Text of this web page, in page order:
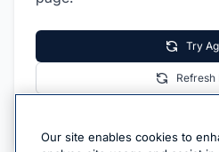
Try
Refresh
Our site enables cookies to